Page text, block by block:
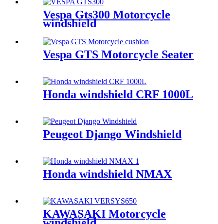
Vespa Gts300 Motorcycle
windshield
Vespa GTS Motorcycle Seater
Honda windshield CRF 1000L
Peugeot Django Windshield
Honda windshield NMAX
KAWASAKI Motorcycle